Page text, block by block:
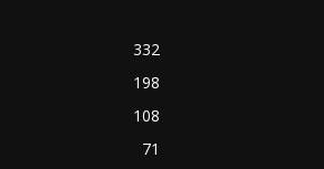
332
198
108
71